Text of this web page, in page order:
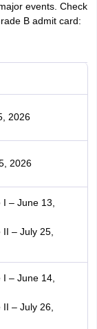
events. Check
B admit card:
2026
2026
I – June 13,
II – July 25,
I – June 14,
II – July 26,